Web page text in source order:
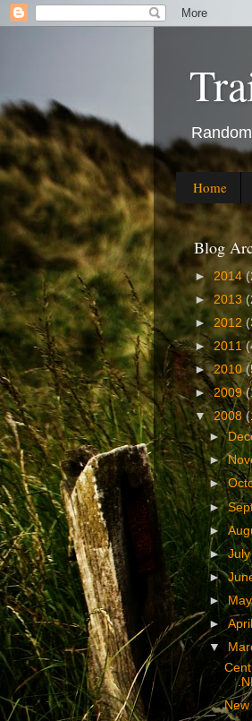
Home
Blog
► 2014
►2013
► 2012
► 2011
►2010
►2009
▼2008
►
►
►
►
►
►
►
►
►
▼
New